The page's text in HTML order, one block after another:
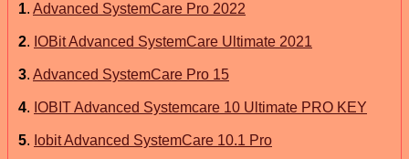
1. Advanced SystemCare Pro 2022
2. IOBit Advanced SystemCare Ultimate 2021
3. Advanced SystemCare Pro 15
4. IOBIT Advanced Systemcare 10 Ultimate PRO KEY
5. Iobit Advanced SystemCare 10.1 Pro